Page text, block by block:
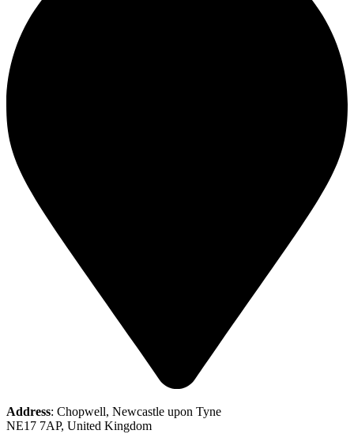
Address: Chopwell, Newcastle upon Tyne
NE17 7AP, United Kingdom